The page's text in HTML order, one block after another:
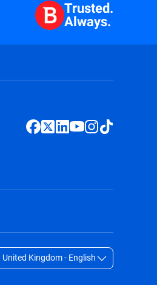
Trusted.
Always.
United Kingdom - English